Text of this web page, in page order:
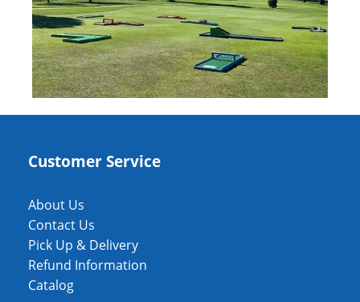
Customer Service
About Us
Contact Us
Pick Up & Delivery
Refund Information
Catalog